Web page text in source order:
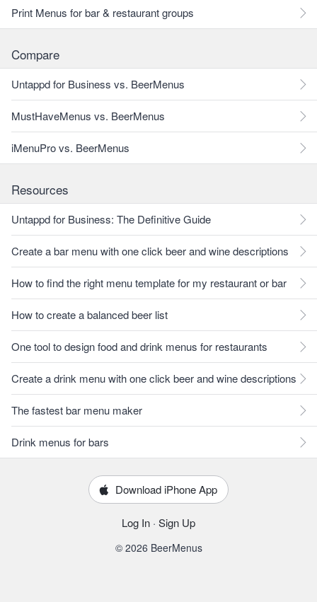
Print Menus for bar & restaurant groups
Compare
Untappd for Business vs. BeerMenus
MustHaveMenus vs. BeerMenus
iMenuPro vs. BeerMenus
Resources
Untappd for Business: The Definitive Guide
Create a bar menu with one click beer and wine descriptions
How to find the right menu template for my restaurant or bar
How to create a balanced beer list
One tool to design food and drink menus for restaurants
Create a drink menu with one click beer and wine descriptions
The fastest bar menu maker
Drink menus for bars
Download iPhone App
Log In · Sign Up
© 2026 BeerMenus